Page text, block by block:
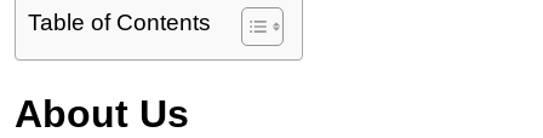
Table of Contents
About Us